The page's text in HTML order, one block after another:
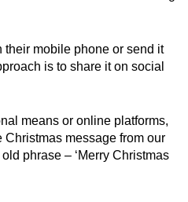
their mobile phone or send it
is to share it on social
means or online platforms,
message from our
phrase – ‘Merry Christmas